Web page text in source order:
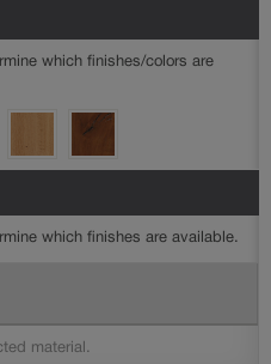
which finishes/colors are
which finishes are available.
material.